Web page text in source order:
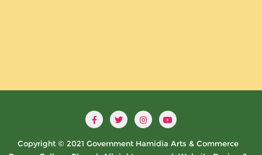
Copyright © 2021 Government Hamidia Arts & Commerce